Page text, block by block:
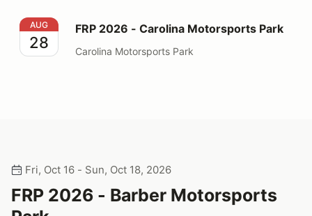
FRP 2026 - Carolina Motorsports Park
AUG
28
FRP 2026 - Carolina Motorsports Park
Carolina Motorsports Park
Fri, Oct 16 - Sun, Oct 18, 2026
FRP 2026 - Barber Motorsports